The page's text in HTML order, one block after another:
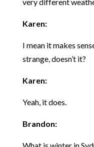
Karen:
I mean it makes
strange, doesn’t it?
Karen:
Yeah, it does.
Brandon: